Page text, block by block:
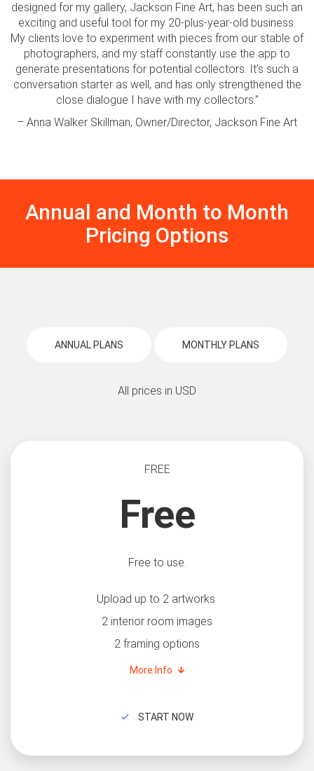
designed for my gallery, Jackson Fine Art, has been such an
exciting and useful tool for my 20-plus-year-old business.
My clients love to experiment with pieces from our stable of
photographers, and my staff constantly use the app to
generate presentations for potential collectors. It’s such a
conversation starter as well, and has only strengthened the
close dialogue I have with my collectors."
– Anna Walker Skillman, Owner/Director, Jackson Fine Art
Annual and Month to Month
Pricing Options
ANNUAL PLANS MONTHLY PLANS
All prices in USD
FREE
Free
Free to use.
Upload up to 2 artworks
2 interior room images
2 framing options
More Info
START NOW